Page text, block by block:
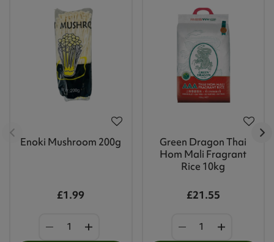
Enoki Mushroom 200g
£1.99
Green Dragon Thai
Hom Mali Fragrant
Rice 10kg
£21.55